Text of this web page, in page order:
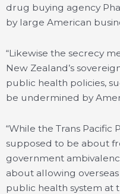
drug buying agency
by large American
“Likewise the secrecy
New Zealand’s
public health policies,
be undermined by
“While the Trans
supposed to be about
government
about allowing
public health system at